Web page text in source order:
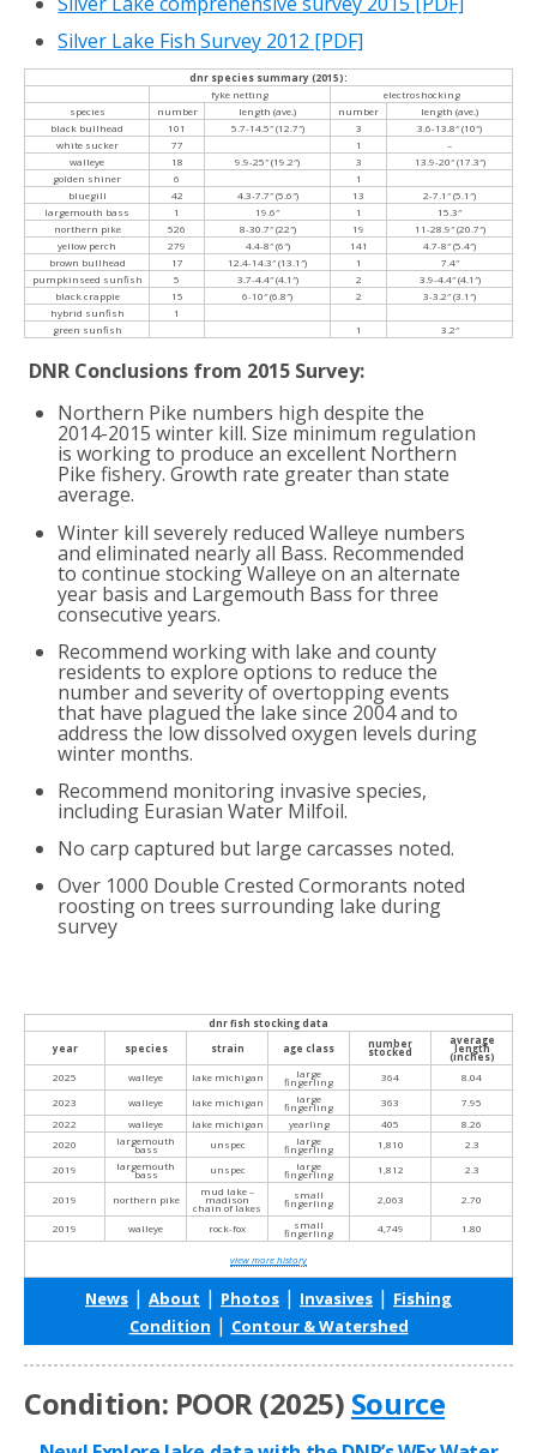
Silver Lake Fish Survey 2012 [PDF]
dnr species summary (2015):
fyke netting
electroshocking
species
number length (ave.) number
length (ave.)
black bullhead
101 5.7-14.5″ (12.7″) 3
3.6-13.8″ (10″)
white sucker
77 1
–
walleye
18 9.9-25″ (19.2″) 3
13.9-20″ (17.3″)
golden shiner
6
1
bluegill
42 4.3-7.7″ (5.6″) 13
2-7.1″ (5.1″)
largemouth bass
1 19.6″ 1
15.3″
northern pike
526 8-30.7″ (22″) 19
11-28.9″ (20.7″)
yellow perch
279 4.4-8″ (6″) 141
4.7-8″ (5.4″)
brown bullhead
17 12.4-14.3″ (13.1″) 1
7.4″
pumpkinseed sunfish
5 3.7-4.4″ (4.1″) 2
3.9-4.4″ (4.1″)
black crappie
15 6-10″ (6.8″) 2
3-3.2″ (3.1″)
hybrid sunfish
1
green sunfish
1 3.2″
DNR Conclusions from 2015 Survey:
Northern Pike numbers high despite the
2014-2015 winter kill. Size minimum regulation
is working to produce an excellent Northern
Pike fishery. Growth rate greater than state
average.
Winter kill severely reduced Walleye numbers
and eliminated nearly all Bass. Recommended
to continue stocking Walleye on an alternate
year basis and Largemouth Bass for three
consecutive years.
Recommend working with lake and county
residents to explore options to reduce the
number and severity of overtopping events
that have plagued the lake since 2004 and to
address the low dissolved oxygen levels during
winter months.
Recommend monitoring invasive species,
including Eurasian Water Milfoil.
No carp captured but large carcasses noted.
Over 1000 Double Crested Cormorants noted
roosting on trees surrounding lake during
survey
dnr fish stocking data
year
species strain age class number
stocked
average
length
(inches)
2025
walleye lake michigan large
fingerling 364
8.04
2023
walleye lake michigan large
fingerling 363
7.95
2022
walleye lake michigan yearling 405
8.26
2020
largemouth
bass unspec large
fingerling 1,810
2.3
2019
largemouth
bass unspec large
fingerling 1,812 2.3
2019 northern pike
mud lake –
madison
chain of lakes
small
fingerling 2,063 2.70
2019 walleye rock-fox small
fingerling 4,749 1.80
view more history
News | About | Photos | Invasives | Fishing
Condition | Contour & Watershed
Condition: POOR (2025) Source